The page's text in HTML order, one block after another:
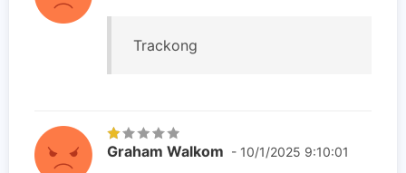
Trackong
Graham Walkom - 10/1/2025 9:10:01